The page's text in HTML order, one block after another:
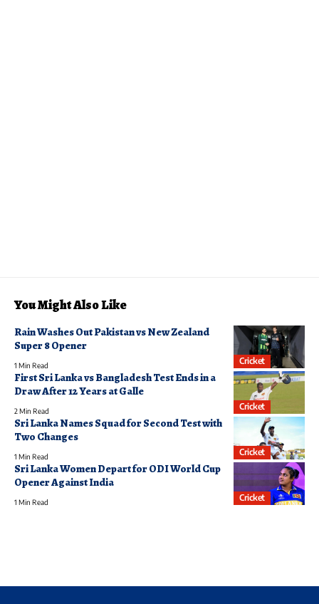
You Might Also Like
Cricket
Rain Washes Out Pakistan vs New Zealand
Super 8 Opener
1 Min Read
Cricket
First Sri Lanka vs Bangladesh Test Ends in a
Draw After 12 Years at Galle
2 Min Read
Cricket
Sri Lanka Names Squad for Second Test with
Two Changes
1 Min Read
Cricket
Sri Lanka Women Depart for ODI World Cup
Opener Against India
1 Min Read